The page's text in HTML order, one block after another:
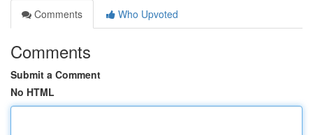
Comments
Who Upvoted
Comments
Submit a Comment
No HTML